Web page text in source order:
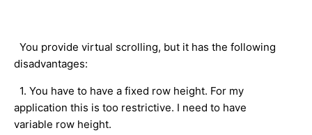
You provide virtual scrolling, but it has the following
disadvantages:
1. You have to have a fixed row height. For my
application this is too restrictive. I need to have
variable row height.